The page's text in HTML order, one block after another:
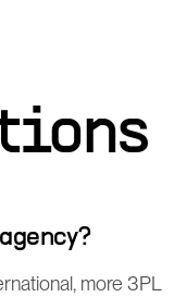
more 3PL